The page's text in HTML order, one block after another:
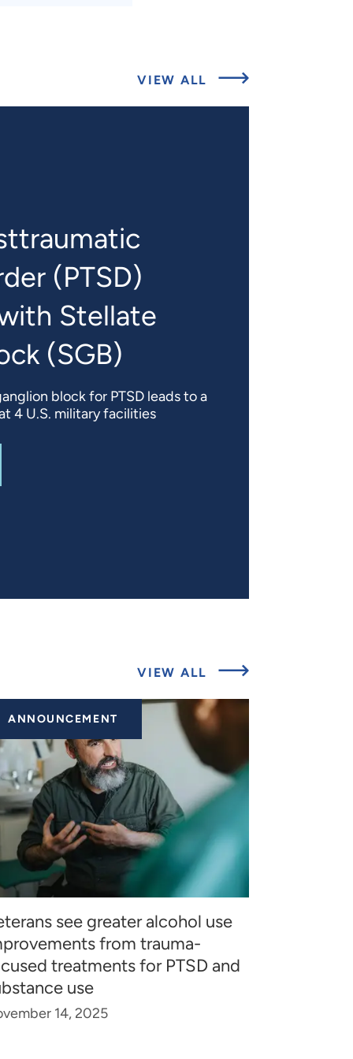
VIEW ALL
ABOUT
PROJECTS
(PTSD)
Stellate
(SGB)
block for PTSD leads to a
4 U.S. military facilities
VIEW ALL
ABOUT
UPDATES
ANNOUNCEMENT
see greater alcohol use
from trauma-
treatments for PTSD and
use
14, 2025